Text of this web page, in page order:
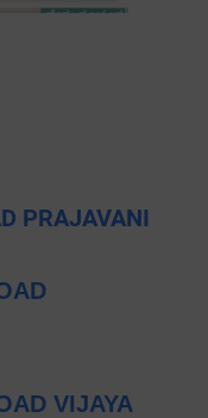
PRAJAVANI
VIJAYA